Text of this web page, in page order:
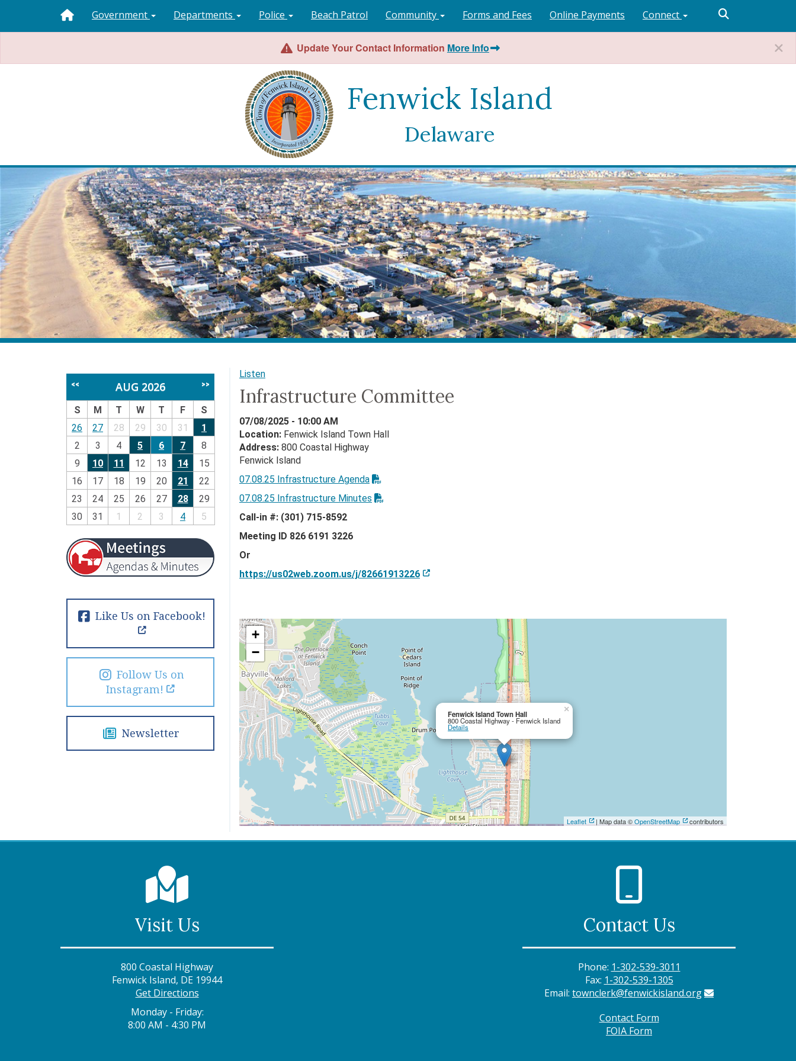
Government Departments Police Beach Patrol Community Forms and Fees Online Payments Connect
Update Your Contact Information More Info
Fenwick Island
Delaware
Listen
Infrastructure Committee
07/08/2025 - 10:00 AM
Location: Fenwick Island Town Hall
Address: 800 Coastal Highway
Fenwick Island
07.08.25 Infrastructure Agenda
07.08.25 Infrastructure Minutes
Call-in #: (301) 715-8592
Meeting ID 826 6191 3226
Or
https://us02web.zoom.us/j/82661913226
Fenwick Island Town Hall
800 Coastal Highway - Fenwick Island
Details
×
+
−
Leaflet | Map data ©OpenStreetMap contributors
<< AUG 2026 >>
S M T W T F
S
26
27 28 29 30 31
1
2
3 4 5 6 7
8
9
10 11 12 13 14
15
16
17 18 19 20 21
22
23
24 25 26 27 28
29
30
31 1 2 3 4 5
Like Us on Facebook!
Follow Us on
Instagram!
Newsletter
Visit Us
800 Coastal Highway
Fenwick Island, DE 19944
Get Directions
Monday - Friday:
8:00 AM - 4:30 PM
Contact Us
Phone: 1-302-539-3011
Fax: 1-302-539-1305
Email: townclerk@fenwickisland.org
Contact Form
FOIA Form